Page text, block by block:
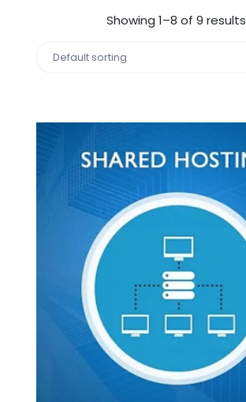
Showing 1–8 of 9 results